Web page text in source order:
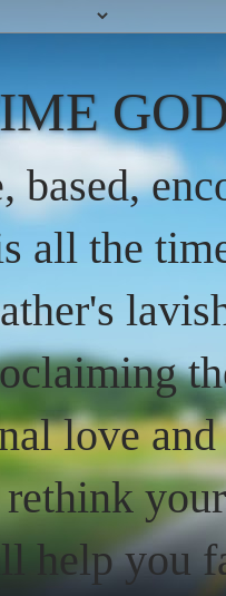
based,
all the
love
help you